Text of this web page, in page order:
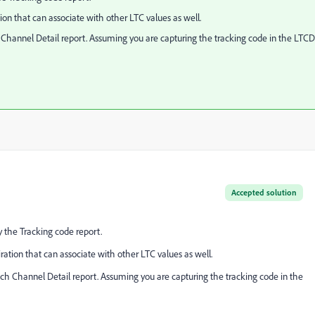
that can associate with other LTC values as well.
Detail report. Assuming you are capturing the tracking code in the
Accepted solution
Tracking code report.
that can associate with other LTC values as well.
Channel Detail report. Assuming you are capturing the tracking code in the